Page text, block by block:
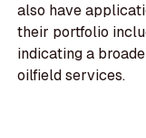
also have
their portfolio
indicating a
oilfield services.